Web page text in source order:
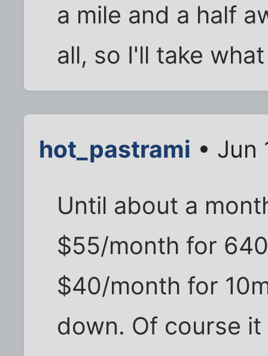
a mile and a half
all, so I'll take
hot_pastrami • Jun
Until about a
$55/month for
$40/month for
down. Of course